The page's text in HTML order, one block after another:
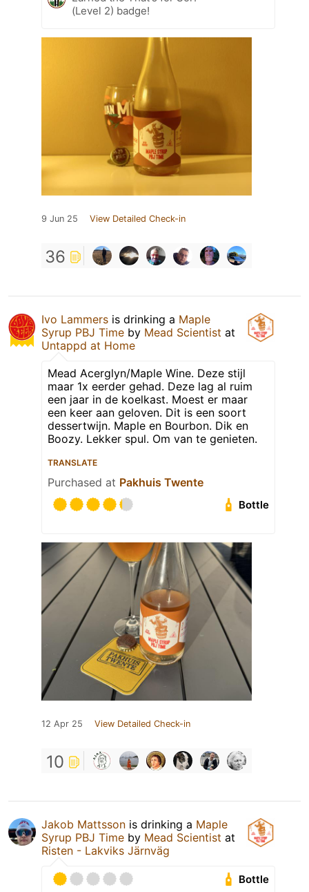
(Level 2) badge!
9 Jun 25 View Detailed Check-in
36
Ivo Lammers is drinking a Maple
Syrup PBJ Time by Mead Scientist at
Untappd at Home
Mead Acerglyn/Maple Wine. Deze stijl
maar 1x eerder gehad. Deze lag al ruim
een jaar in de koelkast. Moest er maar
een keer aan geloven. Dit is een soort
dessertwijn. Maple en Bourbon. Dik en
Boozy. Lekker spul. Om van te genieten.
TRANSLATE
Purchased at Pakhuis Twente
Bottle
12 Apr 25 View Detailed Check-in
10
Jakob Mattsson is drinking a Maple
Syrup PBJ Time by Mead Scientist at
Risten - Lakviks Järnväg
Bottle